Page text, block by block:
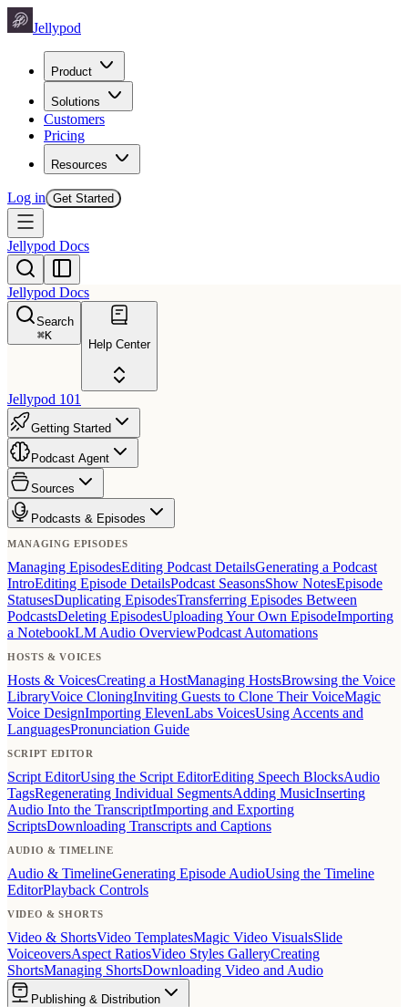
Jellypod
Product
Solutions
Customers
Pricing
Resources
Log in Get Started
Jellypod Docs
Jellypod Docs
Search
⌘K
Help Center
Jellypod 101
Getting Started
Podcast Agent
Sources
Podcasts & Episodes
MANAGING EPISODES
Managing EpisodesEditing Podcast DetailsGenerating a Podcast
IntroEditing Episode DetailsPodcast SeasonsShow NotesEpisode
StatusesDuplicating EpisodesTransferring Episodes Between
PodcastsDeleting EpisodesUploading Your Own EpisodeImporting
a NotebookLM Audio OverviewPodcast Automations
HOSTS & VOICES
Hosts & VoicesCreating a HostManaging HostsBrowsing the Voice
LibraryVoice CloningInviting Guests to Clone Their VoiceMagic
Voice DesignImporting ElevenLabs VoicesUsing Accents and
LanguagesPronunciation Guide
SCRIPT EDITOR
Script EditorUsing the Script EditorEditing Speech BlocksAudio
TagsRegenerating Individual SegmentsAdding MusicInserting
Audio Into the TranscriptImporting and Exporting
ScriptsDownloading Transcripts and Captions
AUDIO & TIMELINE
Audio & TimelineGenerating Episode AudioUsing the Timeline
EditorPlayback Controls
VIDEO & SHORTS
Video & ShortsVideo TemplatesMagic Video VisualsSlide
VoiceoversAspect RatiosVideo Styles GalleryCreating
ShortsManaging ShortsDownloading Video and Audio
Publishing & Distribution